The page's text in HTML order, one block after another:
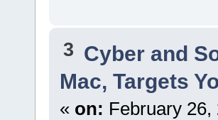
3 Cyber and
Mac, Targets
« on: February 26,